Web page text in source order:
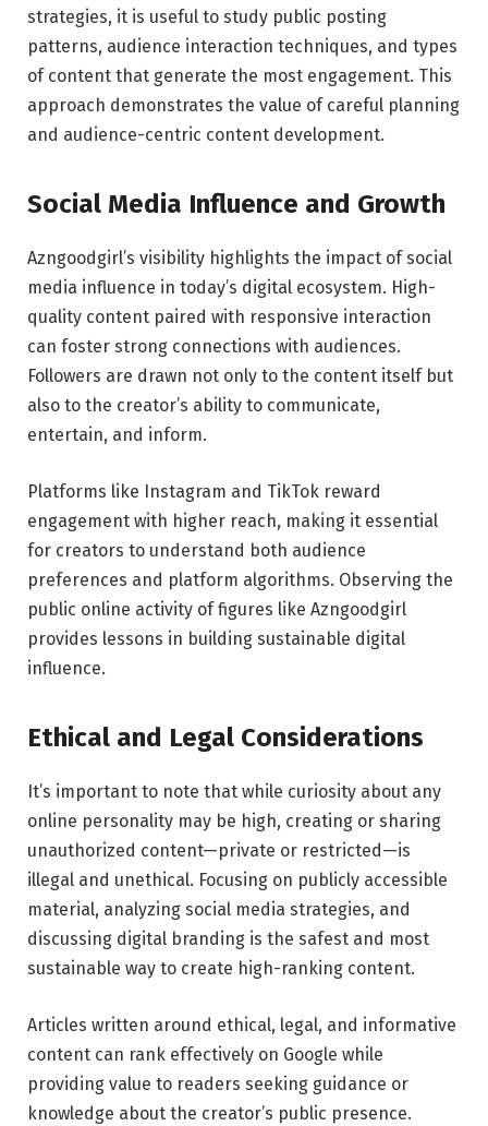
strategies, it is useful to study public posting
patterns, audience interaction techniques, and types
of content that generate the most engagement. This
approach demonstrates the value of careful planning
and audience-centric content development.
Social Media Influence and Growth
Azngoodgirl’s visibility highlights the impact of social
media influence in today’s digital ecosystem. High-
quality content paired with responsive interaction
can foster strong connections with audiences.
Followers are drawn not only to the content itself but
also to the creator’s ability to communicate,
entertain, and inform.
Platforms like Instagram and TikTok reward
engagement with higher reach, making it essential
for creators to understand both audience
preferences and platform algorithms. Observing the
public online activity of figures like Azngoodgirl
provides lessons in building sustainable digital
influence.
Ethical and Legal Considerations
It’s important to note that while curiosity about any
online personality may be high, creating or sharing
unauthorized content—private or restricted—is
illegal and unethical. Focusing on publicly accessible
material, analyzing social media strategies, and
discussing digital branding is the safest and most
sustainable way to create high-ranking content.
Articles written around ethical, legal, and informative
content can rank effectively on Google while
providing value to readers seeking guidance or
knowledge about the creator’s public presence.